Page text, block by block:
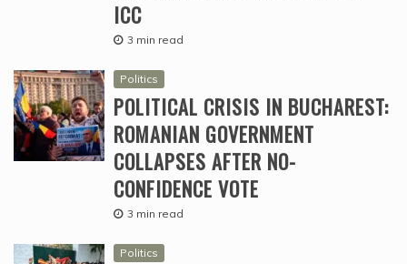
ICC
3 min read
Politics
POLITICAL CRISIS IN BUCHAREST:
ROMANIAN GOVERNMENT
COLLAPSES AFTER NO-
CONFIDENCE VOTE
3 min read
Politics